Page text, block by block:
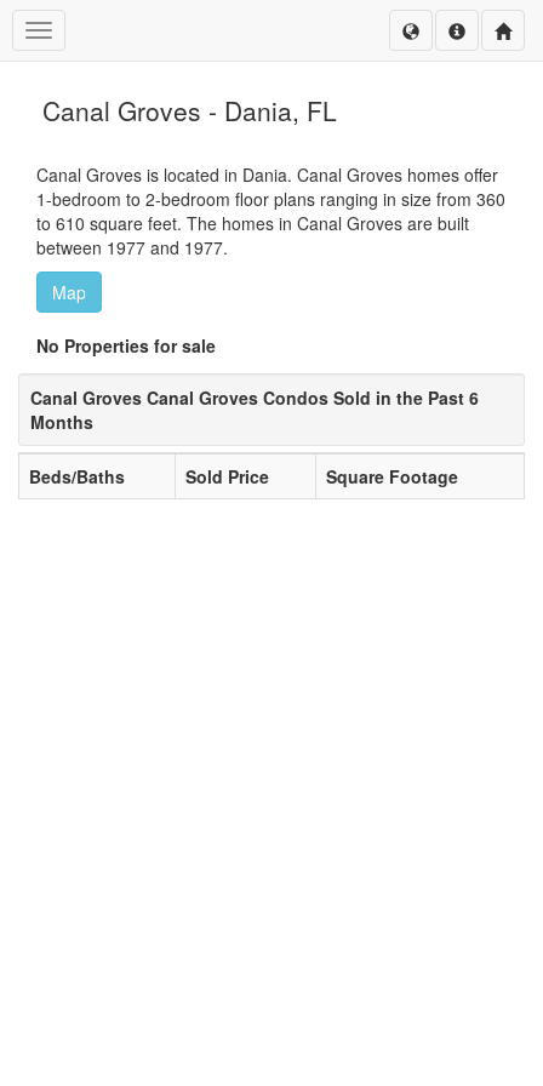
Toggle navigation
Canal Groves - Dania, FL
Canal Groves is located in Dania. Canal Groves homes offer
1-bedroom to 2-bedroom floor plans ranging in size from 360
to 610 square feet. The homes in Canal Groves are built
between 1977 and 1977.
Map
No Properties for sale
Canal Groves Canal Groves Condos Sold in the Past 6
Months
Beds/Baths Sold Price Square Footage